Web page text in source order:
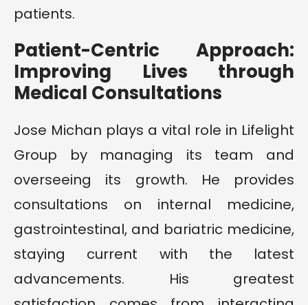
patients.
Patient-Centric Approach:
Improving Lives through
Medical Consultations
Jose Michan plays a vital role in Lifelight
Group by managing its team and
overseeing its growth. He provides
consultations on internal medicine,
gastrointestinal, and bariatric medicine,
staying current with the latest
advancements. His greatest